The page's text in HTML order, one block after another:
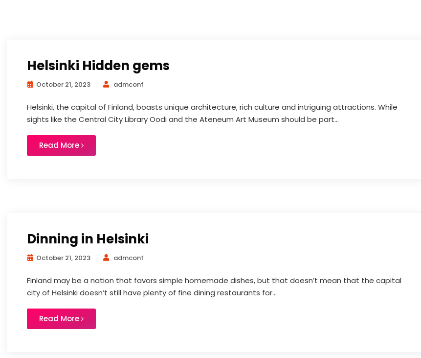
Helsinki Hidden gems
October 21, 2023 admconf
Helsinki, the capital of Finland, boasts unique architecture, rich culture and intriguing attractions. While
sights like the Central City Library Oodi and the Ateneum Art Museum should be part...
Read More
Dinning in Helsinki
October 21, 2023 admconf
Finland may be a nation that favors simple homemade dishes, but that doesn’t mean that the capital
city of Helsinki doesn’t still have plenty of fine dining restaurants for...
Read More